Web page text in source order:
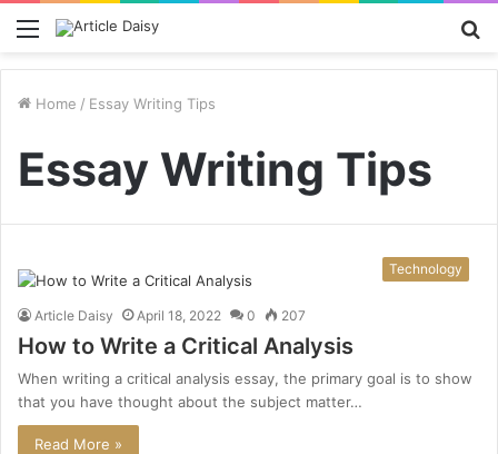
Menu
Home / Essay Writing Tips
Essay Writing Tips
Technology
Article Daisy April 18, 2022 0 207
How to Write a Critical Analysis
When writing a critical analysis essay, the primary goal is to show
that you have thought about the subject matter…
Read More »